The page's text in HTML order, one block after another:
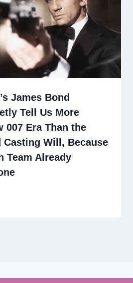
James Bond
Tell Us More
007 Era Than the
Casting Will, Because
Team Already